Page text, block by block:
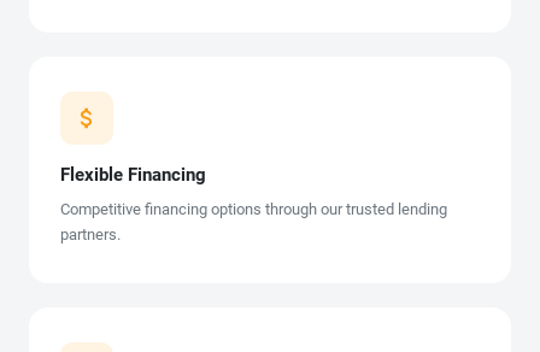
Flexible Financing
Competitive financing options through our trusted lending
partners.